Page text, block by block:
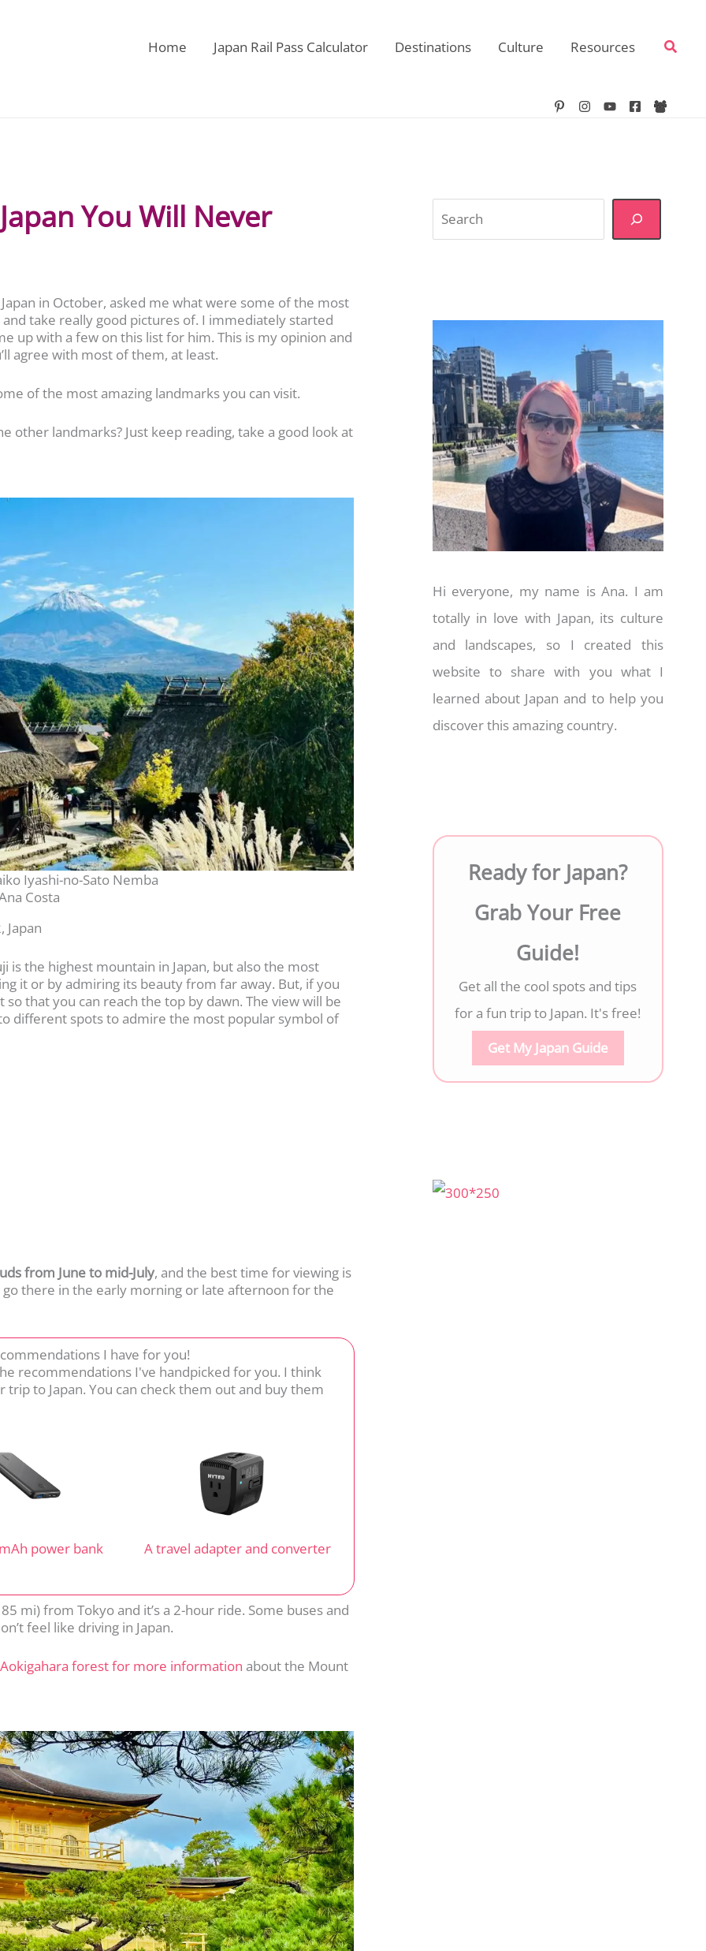
Home Japan Rail Pass Calculator Destinations Culture Resources
You Will Never
in October, asked me what were some of the most
take really good pictures of. I immediately started
up with a few on this list for him. This is my opinion and
agree with most of them, at least.
of the most amazing landmarks you can visit.
other landmarks? Just keep reading, take a good look at
Iyashi-no-Sato Nemba
Costa
Japan
is the highest mountain in Japan, but also the most
it or by admiring its beauty from far away. But, if you
that you can reach the top by dawn. The view will be
different spots to admire the most popular symbol of
from June to mid-July, and the best time for viewing is
there in the early morning or late afternoon for the
I have for you!
recommendations I've handpicked for you. I think
to Japan. You can check them out and buy them
power bank A travel adapter and converter
mi) from Tokyo and it’s a 2-hour ride. Some buses and
feel like driving in Japan.
Aokigahara forest for more information about the Mount
Search
Hi everyone, my name is Ana. I am
totally in love with Japan, its culture
and landscapes, so I created this
website to share with you what I
learned about Japan and to help you
discover this amazing country.
Ready for Japan?
Grab Your Free
Guide!
Get all the cool spots and tips
for a fun trip to Japan. It's free!
Get My Japan Guide